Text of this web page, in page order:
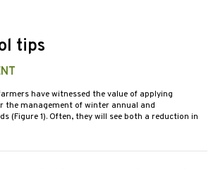
tips
have witnessed the value of applying
the management of winter annual and
(Figure 1). Often, they will see both a reduction in